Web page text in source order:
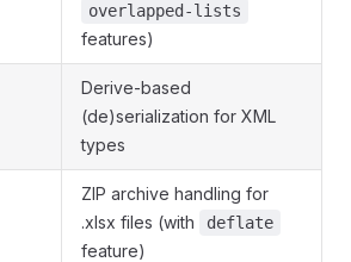
overlapped-lists
features)
Derive-based
(de)serialization for XML
types
ZIP archive handling for
.xlsx files (with
deflate
feature)